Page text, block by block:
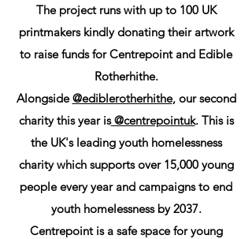
The project runs with up to 100 UK
printmakers kindly donating their artwork
to raise funds for Centrepoint and Edible
Rotherhithe.
Alongside@ediblerotherhithe, our second
charity this year is@centrepointuk. This is
the UK's leading youth homelessness
charity which supports over 15,000 young
people every year and campaigns to end
youth homelessness by 2037.
Centrepoint is a safe space for young